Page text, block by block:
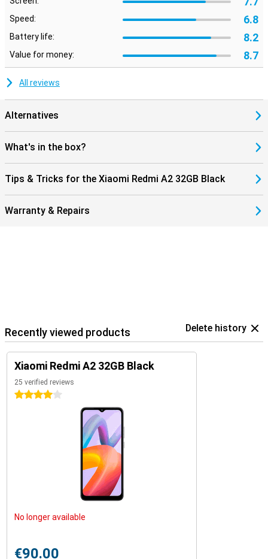
Speed: 6.8
Battery life: 8.2
Value for money: 8.7
All reviews
Alternatives
What's in the box?
Tips & Tricks for the Xiaomi Redmi A2 32GB Black
Warranty & Repairs
Recently viewed products Delete history
Xiaomi Redmi A2 32GB Black
25 verified reviews
4 stars
No longer available
€90.00